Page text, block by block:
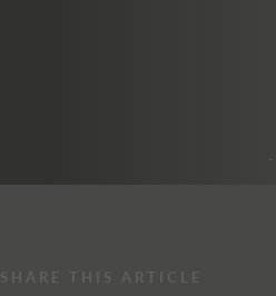
SHARE THIS ARTICLE